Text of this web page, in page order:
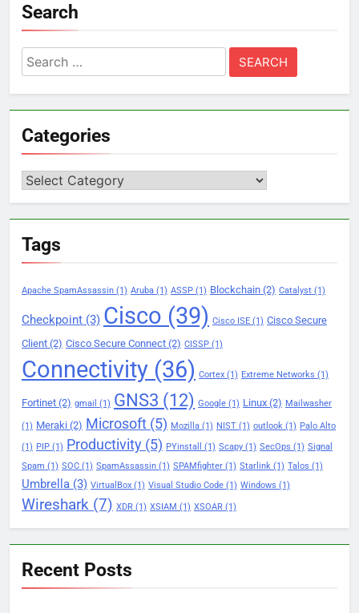
Search
Search
for:
Categories
Categories
Tags
Apache SpamAssassin (1) Aruba (1) ASSP (1) Blockchain (2) Catalyst (1)
Checkpoint (3) Cisco (39) Cisco ISE (1) Cisco Secure
Client (2) Cisco Secure Connect (2) CISSP (1)
Connectivity (36) Cortex (1) Extreme Networks (1)
Fortinet (2) gmail (1) GNS3 (12) Google (1) Linux (2) Mailwasher
(1) Meraki (2) Microsoft (5) Mozilla (1) NIST (1) outlook (1) Palo Alto
(1) PIP (1) Productivity (5) PYinstall (1) Scapy (1) SecOps (1) Signal
Spam (1) SOC (1) SpamAssassin (1) SPAMfighter (1) Starlink (1) Talos (1)
Umbrella (3) VirtualBox (1) Visual Studio Code (1) Windows (1)
Wireshark (7) XDR (1) XSIAM (1) XSOAR (1)
Recent Posts